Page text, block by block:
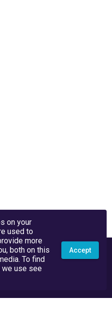
on your
used to
more
both on this
To find
we use see
Accept